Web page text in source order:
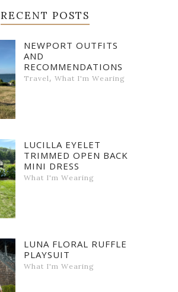
RECENT POSTS
NEWPORT OUTFITS
AND
RECOMMENDATIONS
Travel , What I'm Wearing
LUCILLA EYELET
TRIMMED OPEN BACK
MINI DRESS
What I'm Wearing
LUNA FLORAL RUFFLE
PLAYSUIT
What I'm Wearing